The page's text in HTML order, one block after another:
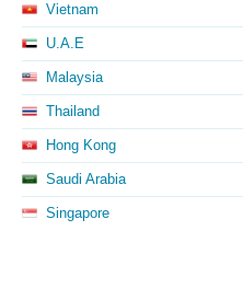
Vietnam
U.A.E
Malaysia
Thailand
Hong Kong
Saudi Arabia
Singapore